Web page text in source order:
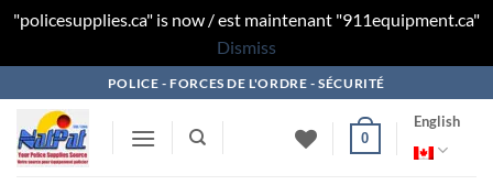
"policesupplies.ca" is now / est maintenant "911equipment.ca"
Dismiss
to
content
POLICE - FORCES DE L'ORDRE - SÉCURITÉ
0
English